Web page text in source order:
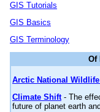
GIS Tutorials
GIS Basics
GIS Terminology
Of
Arctic National
Climate Shift- The
future of planet earth